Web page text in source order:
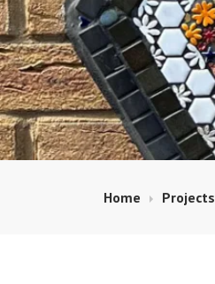
Home Projects